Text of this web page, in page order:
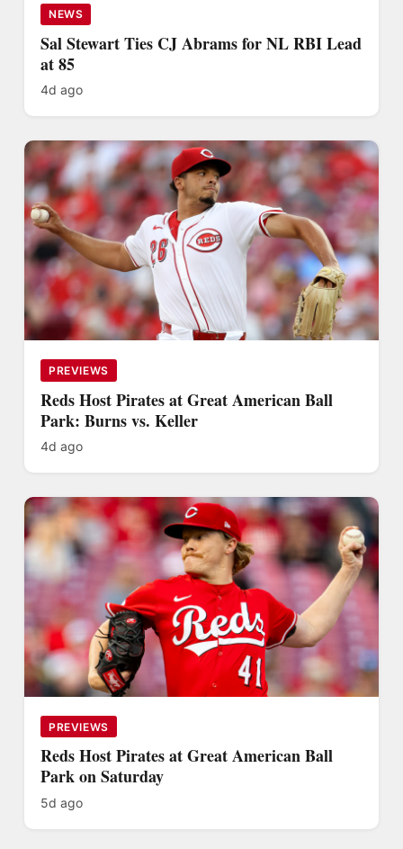
NEWS
Sal Stewart Ties CJ Abrams for NL RBI Lead
at 85
4d ago
PREVIEWS
Reds Host Pirates at Great American Ball
Park: Burns vs. Keller
4d ago
PREVIEWS
Reds Host Pirates at Great American Ball
Park on Saturday
5d ago